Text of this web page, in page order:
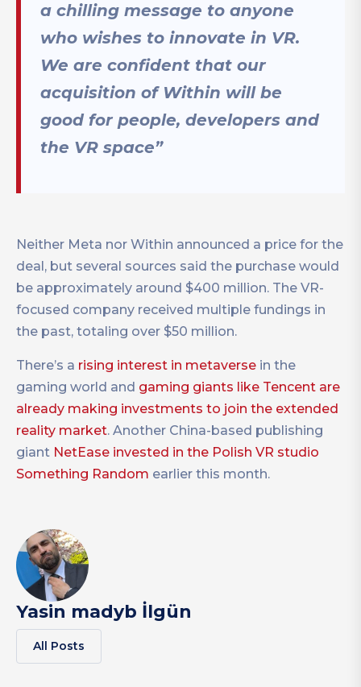
a chilling message to anyone
who wishes to innovate in VR.
We are confident that our
acquisition of Within will be
good for people, developers and
the VR space”
Neither Meta nor Within announced a price for the
deal, but several sources said the purchase would
be approximately around $400 million. The VR-
focused company received multiple fundings in
the past, totaling over $50 million.
There’s a rising interest in metaverse in the
gaming world and gaming giants like Tencent are
already making investments to join the extended
reality market. Another China-based publishing
giant NetEase invested in the Polish VR studio
Something Random earlier this month.
Yasin madyb İlgün
All Posts